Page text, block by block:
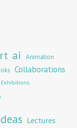
ai Animation
Collaborations
Exhibitions
Lectures